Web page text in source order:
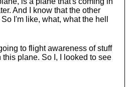
And I know that the other
I'm like, what, what the hell
to flight awareness of stuff
plane. So I, I looked to see